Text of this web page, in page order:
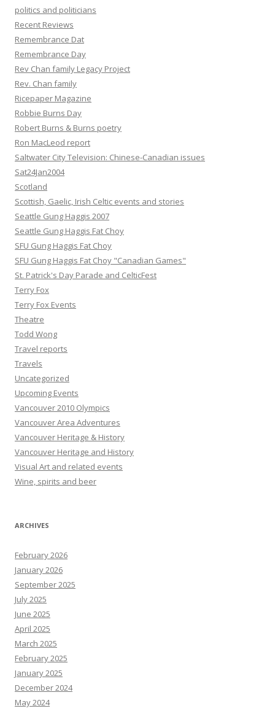
politics and politicians
Recent Reviews
Remembrance Dat
Remembrance Day
Rev Chan family Legacy Project
Rev. Chan family
Ricepaper Magazine
Robbie Burns Day
Robert Burns & Burns poetry
Ron MacLeod report
Saltwater City Television: Chinese-Canadian issues
Sat24Jan2004
Scotland
Scottish, Gaelic, Irish Celtic events and stories
Seattle Gung Haggis 2007
Seattle Gung Haggis Fat Choy
SFU Gung Haggis Fat Choy
SFU Gung Haggis Fat Choy "Canadian Games"
St. Patrick's Day Parade and CelticFest
Terry Fox
Terry Fox Events
Theatre
Todd Wong
Travel reports
Travels
Uncategorized
Upcoming Events
Vancouver 2010 Olympics
Vancouver Area Adventures
Vancouver Heritage & History
Vancouver Heritage and History
Visual Art and related events
Wine, spirits and beer
ARCHIVES
February 2026
January 2026
September 2025
July 2025
June 2025
April 2025
March 2025
February 2025
January 2025
December 2024
May 2024